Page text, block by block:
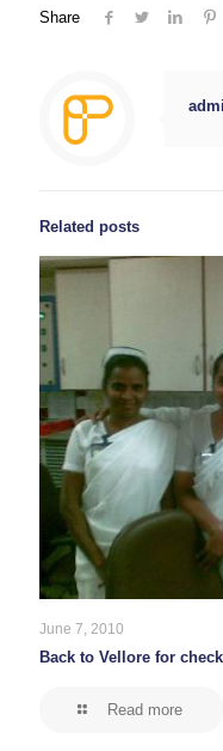
Share
Related posts
June 7, 2010
Back to Vellore for
Read more